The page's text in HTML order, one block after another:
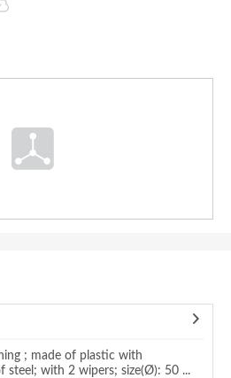
; made of plastic with
steel; with 2 wipers; size(Ø): 50 ...